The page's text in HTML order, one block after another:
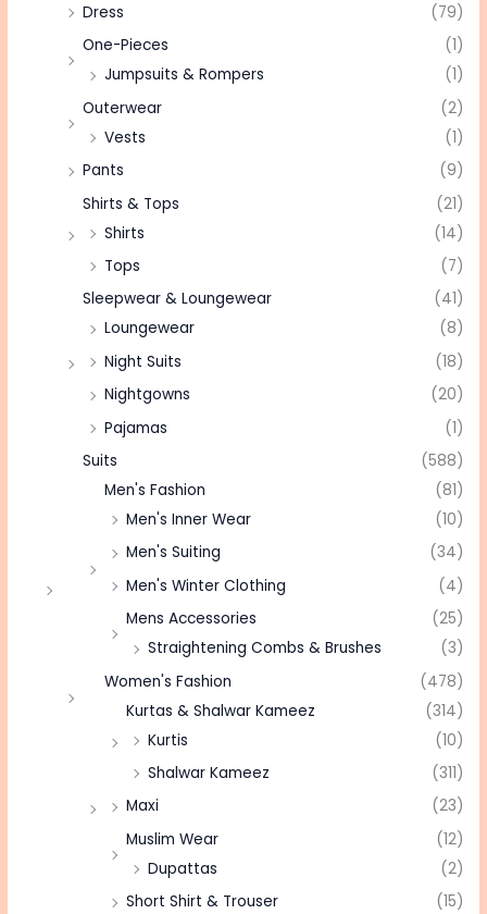
Dress
(79)
One-Pieces
(1)
Jumpsuits & Rompers
(1)
Outerwear
(2)
Vests
(1)
Pants
(9)
Shirts & Tops
(21)
Shirts
(14)
Tops
(7)
Sleepwear & Loungewear
(41)
Loungewear
(8)
Night Suits
(18)
Nightgowns
(20)
Pajamas
(1)
Suits
(588)
Men's Fashion
(81)
Men's Inner Wear
(10)
Men's Suiting
(34)
Men's Winter Clothing
(4)
Mens Accessories
(25)
Straightening Combs & Brushes
(3)
Women's Fashion
(478)
Kurtas & Shalwar Kameez
(314)
Kurtis
(10)
Shalwar Kameez
(311)
Maxi
(23)
Muslim Wear
(12)
Dupattas
(2)
Short Shirt & Trouser
(15)